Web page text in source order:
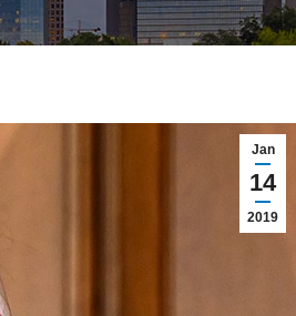
Jan
14
2019